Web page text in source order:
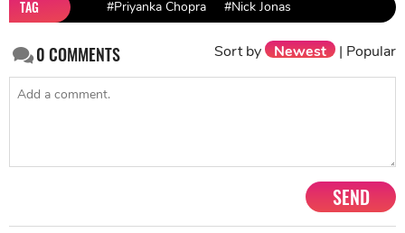
TAG #Priyanka Chopra #Nick Jonas
0COMMENTS Sort by Newest | Popular
SEND